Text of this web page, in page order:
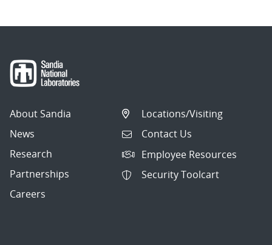
About Sandia
News
Research
Partnerships
Careers
Locations/Visiting
Contact Us
Employee Resources
Security Toolcart